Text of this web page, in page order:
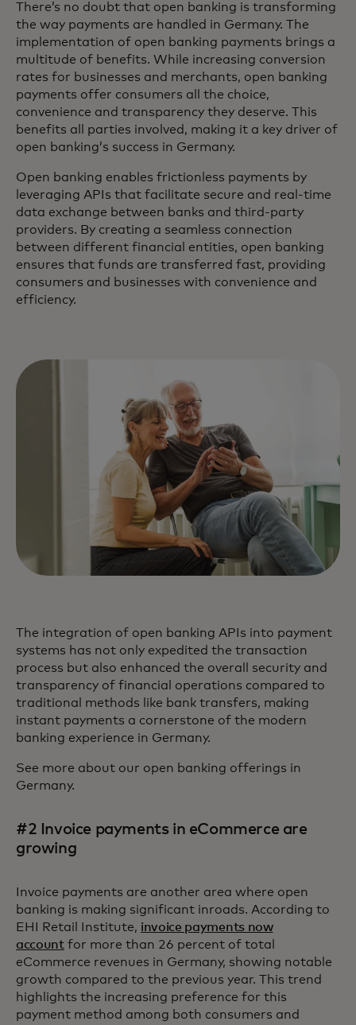
There’s no doubt that open banking is transforming
the way payments are handled in Germany. The
implementation of open banking payments brings a
multitude of benefits. While increasing conversion
rates for businesses and merchants, open banking
payments offer consumers all the choice,
convenience and transparency they deserve. This
benefits all parties involved, making it a key driver of
open banking’s success in Germany.
Open banking enables frictionless payments by
leveraging APIs that facilitate secure and real-time
data exchange between banks and third-party
providers. By creating a seamless connection
between different financial entities, open banking
ensures that funds are transferred fast, providing
consumers and businesses with convenience and
efficiency.
The integration of open banking APIs into payment
systems has not only expedited the transaction
process but also enhanced the overall security and
transparency of financial operations compared to
traditional methods like bank transfers, making
instant payments a cornerstone of the modern
banking experience in Germany.
See more about our open banking offerings in
Germany.
#2 Invoice payments in eCommerce are
growing
Invoice payments are another area where open
banking is making significant inroads. According to
EHI Retail Institute, invoice payments now
accountfor more than 26 percent of total
eCommerce revenues in Germany, showing notable
growth compared to the previous year. This trend
highlights the increasing preference for this
payment method among both consumers and